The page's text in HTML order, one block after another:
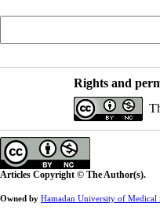
Rights and
Articles Copyright © The Author(s).
Owned by Hamadan University of Medical